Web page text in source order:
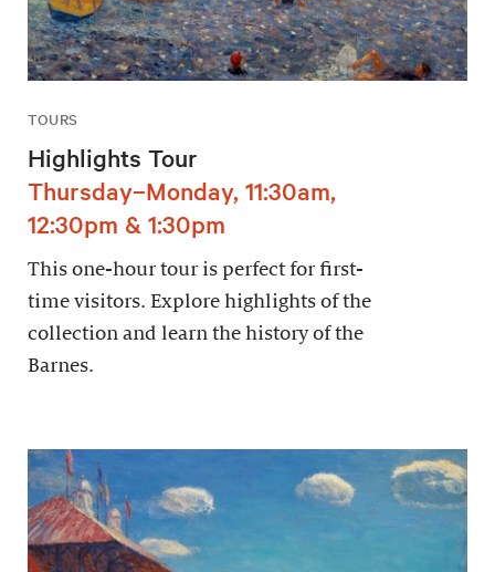
TOURS
Highlights Tour
Thursday–Monday, 11:30am,
12:30pm & 1:30pm
This one-hour tour is perfect for first-
time visitors. Explore highlights of the
collection and learn the history of the
Barnes.